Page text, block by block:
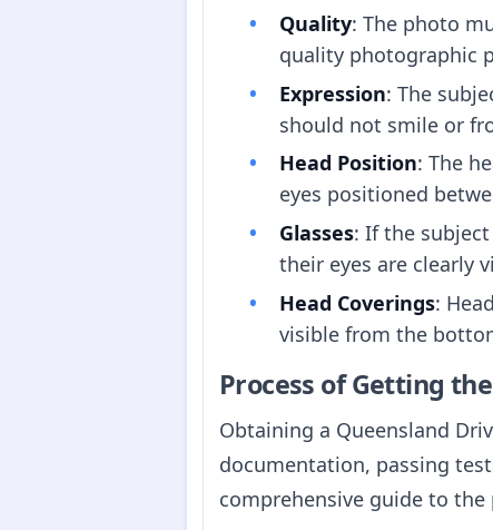
Quality: The photo
quality photographic
Expression: The
should not smile or
Head Position: The
eyes positioned
Glasses: If the
their eyes are clearly
Head Coverings:
visible from the
Process of Getting
Obtaining a Queensland
documentation, passing
comprehensive guide to the